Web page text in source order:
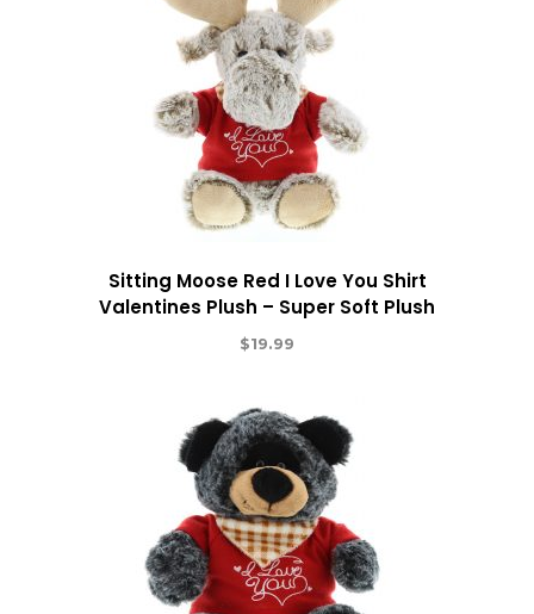
Sitting Moose Red I Love You Shirt
Valentines Plush – Super Soft Plush
$19.99